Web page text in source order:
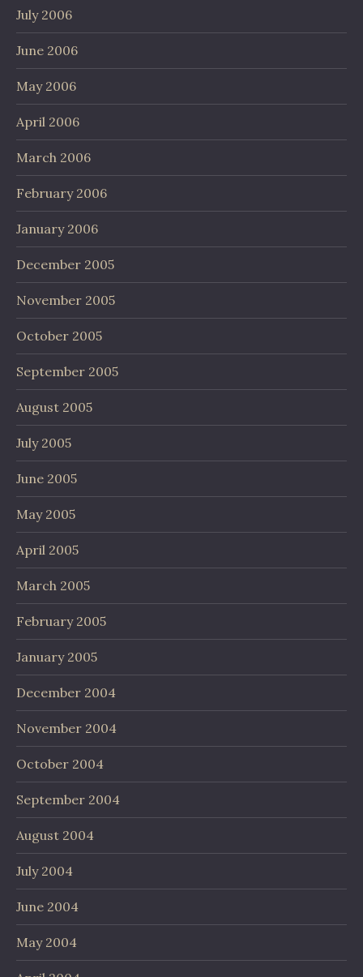
July 2006
June 2006
May 2006
April 2006
March 2006
February 2006
January 2006
December 2005
November 2005
October 2005
September 2005
August 2005
July 2005
June 2005
May 2005
April 2005
March 2005
February 2005
January 2005
December 2004
November 2004
October 2004
September 2004
August 2004
July 2004
June 2004
May 2004